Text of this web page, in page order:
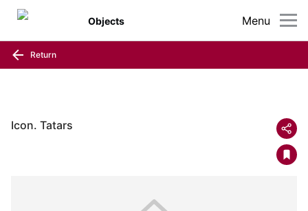
Menu
Objects
Return
Icon. Tatars